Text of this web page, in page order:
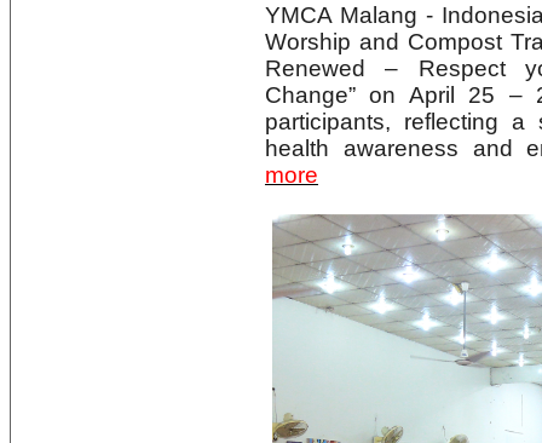
YMCA Malang -
Worship and Compost
Renewed – Respect
Change” on April 25 –
participants, reflecting a
health awareness and
more